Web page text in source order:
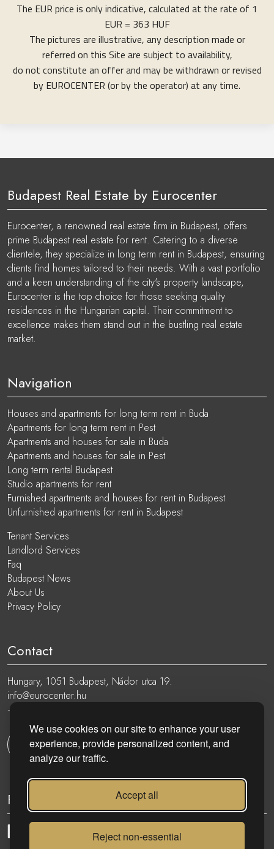
We use cookies on our site to enhance your user
experience, provide personalized content, and
analyze our traffic.
Accept all
Reject non-essential
The EUR price is only indicative, calculated at the rate of 1
EUR = 363 HUF
The pictures are illustrative, any description made or
referred on this Site are subject to availability,
do not constitute an offer and may be withdrawn or revised
by EUROCENTER (or by the operator) at any time.
Budapest Real Estate by Eurocenter
Eurocenter, a renowned real estate firm in Budapest, offers
prime Budapest real estate for rent. Catering to a diverse
clientele, they specialize in long term rent in Budapest, ensuring
clients find homes tailored to their needs. With a vast portfolio
and a keen understanding of the city's property landscape,
Eurocenter is the top choice for those seeking quality
residences in the Hungarian capital. Their commitment to
excellence makes them stand out in the bustling real estate
market.
Navigation
Houses and apartments for long term rent in Buda
Apartments for long term rent in Pest
Apartments and houses for sale in Buda
Apartments and houses for sale in Pest
Long term rental Budapest
Studio apartments for rent
Furnished apartments and houses for rent in Budapest
Unfurnished apartments for rent in Budapest
Tenant Services
Landlord Services
Faq
Budapest News
About Us
Privacy Policy
Contact
Hungary, 1051 Budapest, Nádor utca 19.
info@eurocenter.hu
+36 20 919 0005
Get in touch
Follow